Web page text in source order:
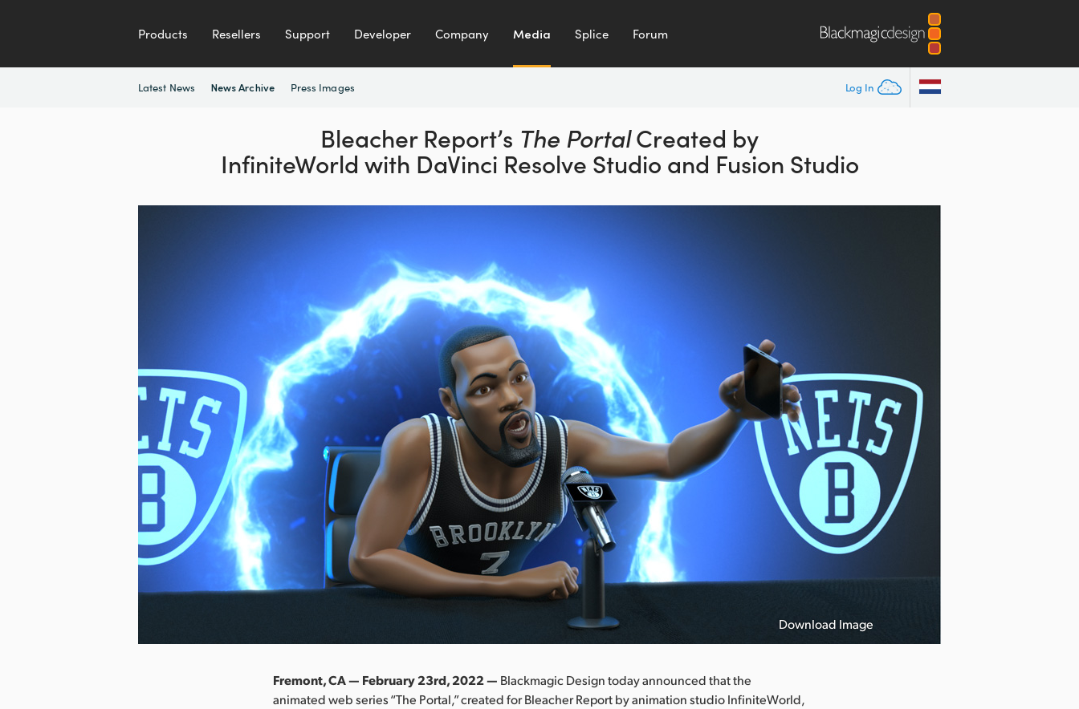
Products Resellers Support Developer Company Media Splice Forum
Log In
Latest News News Archive Press Images
Bleacher Report’s The PortalCreated by
InfiniteWorld with DaVinci Resolve Studio and Fusion Studio
Download Image
Fremont, CA — February 23rd, 2022 — Blackmagic Design today announced that the
animated web series “The Portal,” created for Bleacher Report by animation studio InfiniteWorld,